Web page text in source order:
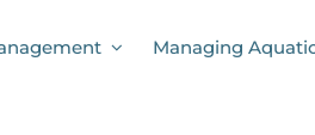
Managing